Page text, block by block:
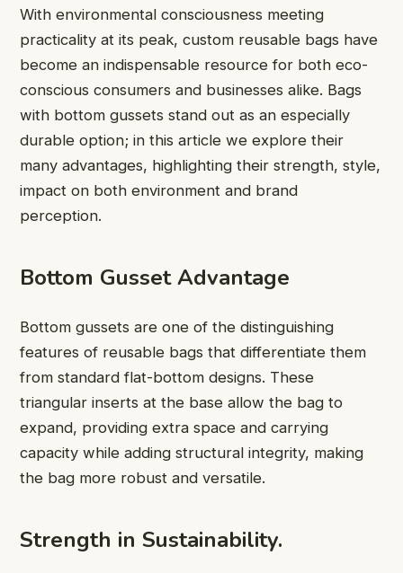
With environmental consciousness meeting
practicality at its peak, custom reusable bags have
become an indispensable resource for both eco-
conscious consumers and businesses alike. Bags
with bottom gussets stand out as an especially
durable option; in this article we explore their
many advantages, highlighting their strength, style,
impact on both environment and brand
perception.
Bottom Gusset Advantage
Bottom gussets are one of the distinguishing
features of reusable bags that differentiate them
from standard flat-bottom designs. These
triangular inserts at the base allow the bag to
expand, providing extra space and carrying
capacity while adding structural integrity, making
the bag more robust and versatile.
Strength in Sustainability.